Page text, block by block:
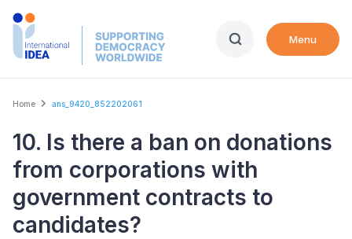
Skip
Menu
Breadcrumb
Home ans_9420_852202061
10. Is there a ban on donations
from corporations with
government contracts to
candidates?